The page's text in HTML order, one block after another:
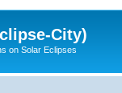
City)
on Solar Eclipses